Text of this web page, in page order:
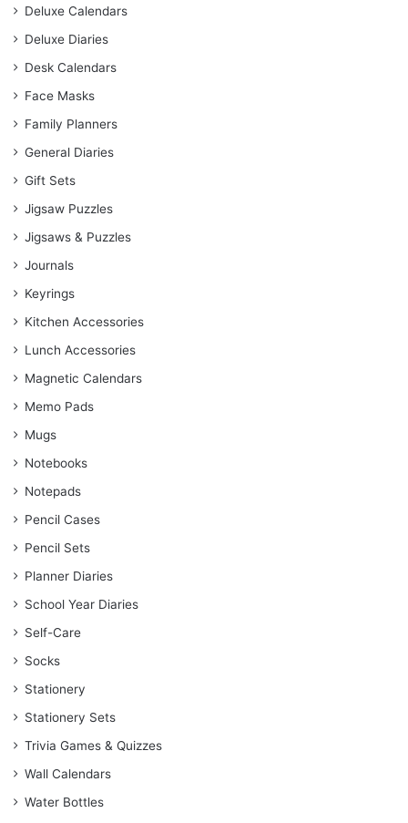
Deluxe Calendars
Deluxe Diaries
Desk Calendars
Face Masks
Family Planners
General Diaries
Gift Sets
Jigsaw Puzzles
Jigsaws & Puzzles
Journals
Keyrings
Kitchen Accessories
Lunch Accessories
Magnetic Calendars
Memo Pads
Mugs
Notebooks
Notepads
Pencil Cases
Pencil Sets
Planner Diaries
School Year Diaries
Self-Care
Socks
Stationery
Stationery Sets
Trivia Games & Quizzes
Wall Calendars
Water Bottles